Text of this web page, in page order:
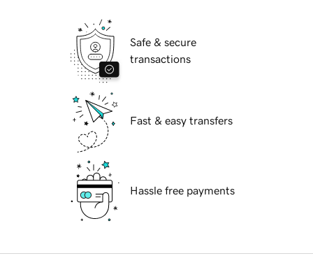
Safe & secure
transactions
Fast & easy transfers
Hassle free payments